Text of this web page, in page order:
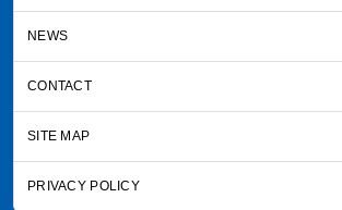
NEWS
CONTACT
SITE MAP
PRIVACY POLICY